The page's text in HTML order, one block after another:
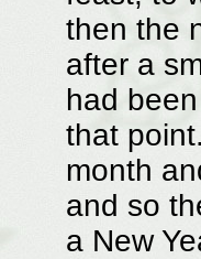
then the
after a
had
that
month
and so
a New